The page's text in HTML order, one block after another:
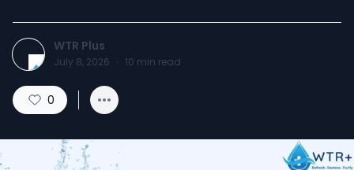
WTR Plus
July 8, 2026 · 10 min read
0